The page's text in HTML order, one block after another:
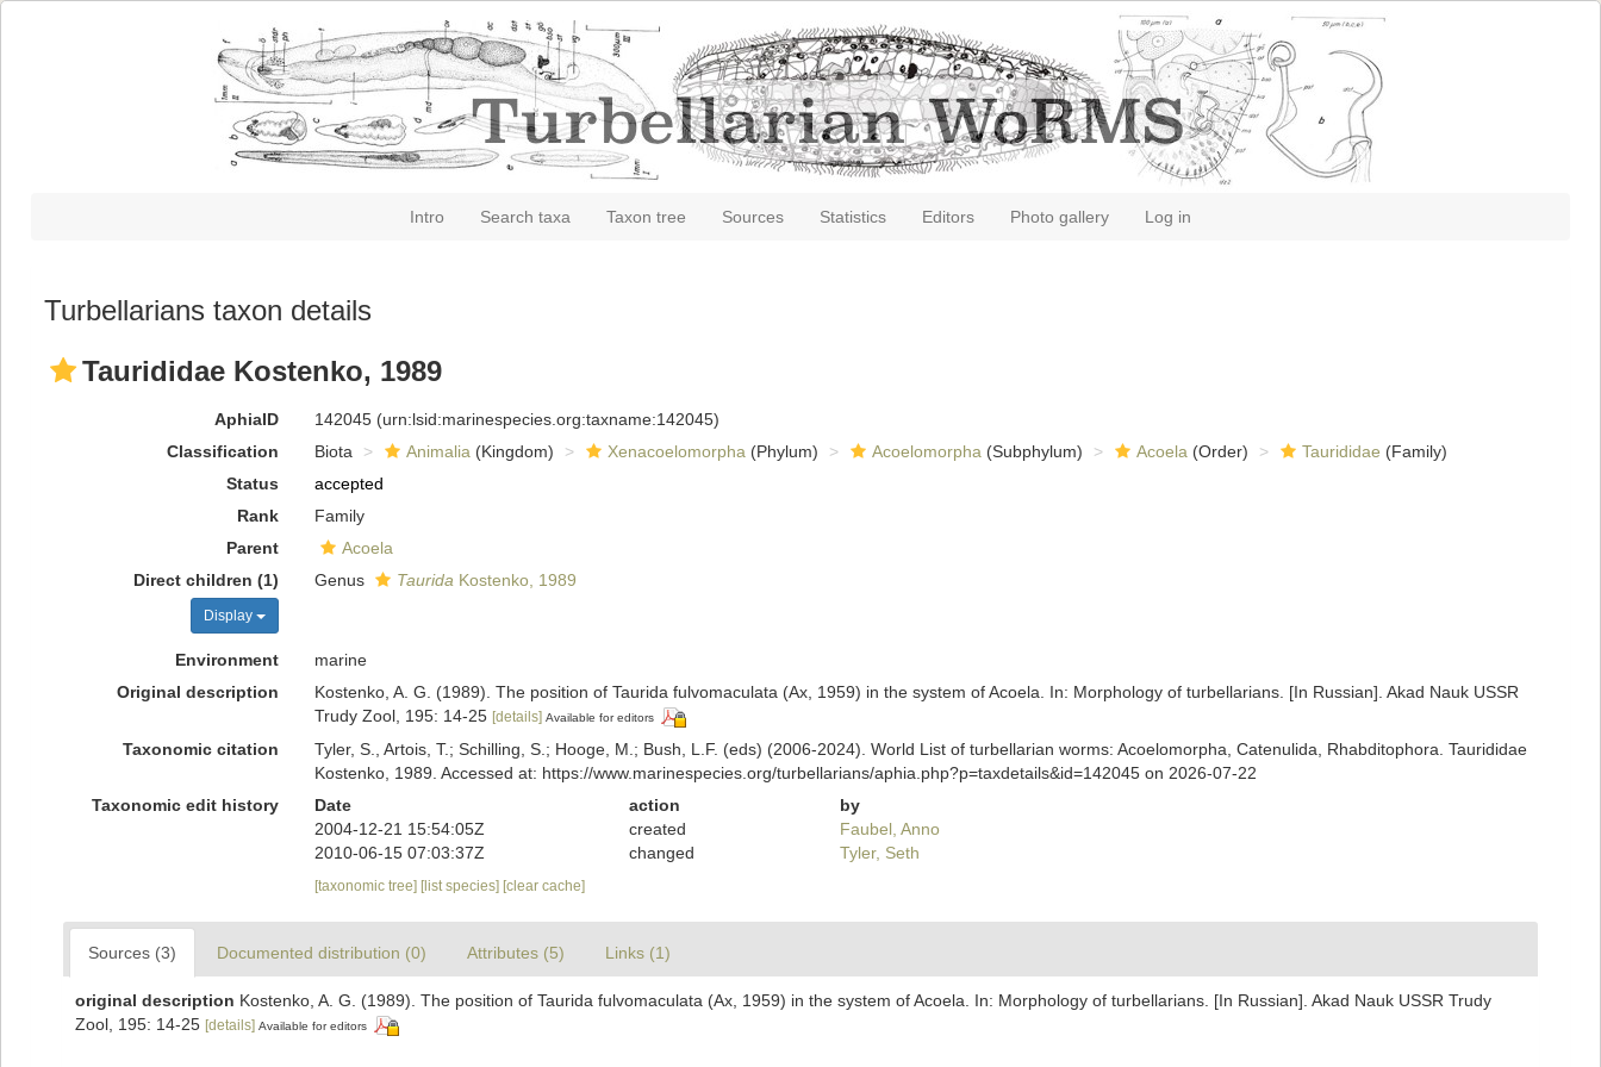
Intro Search taxa Taxon tree Sources Statistics Editors Photo gallery Log in
Turbellarians taxon details
Taurididae Kostenko, 1989
AphiaID 142045 (urn:lsid:marinespecies.org:taxname:142045)
Classification
Biota Animalia (Kingdom) Xenacoelomorpha (Phylum) Acoelomorpha (Subphylum) Acoela (Order) Taurididae (Family)
Status
accepted
Rank
Family
Parent
Acoela
Direct children (1)
Display
Genus Taurida Kostenko, 1989
Environment
marine
Original description
Kostenko, A. G. (1989). The position of Taurida fulvomaculata (Ax, 1959) in the system of Acoela. In: Morphology of turbellarians. [In Russian]. Akad Nauk USSR
Trudy Zool, 195: 14-25 [details] Available for editors
Taxonomic citation
Tyler, S., Artois, T.; Schilling, S.; Hooge, M.; Bush, L.F. (eds) (2006-2024). World List of turbellarian worms: Acoelomorpha, Catenulida, Rhabditophora. Taurididae
Kostenko, 1989. Accessed at: https://www.marinespecies.org/turbellarians/aphia.php?p=taxdetails&id=142045 on 2026-07-22
Taxonomic edit history
Date action
by
2004-12-21 15:54:05Z
created
Faubel, Anno
2010-06-15 07:03:37Z
changed Tyler, Seth
[taxonomic tree] [list species] [clear cache]
Sources (3) Documented distribution (0) Attributes (5) Links (1)
original description Kostenko, A. G. (1989). The position of Taurida fulvomaculata (Ax, 1959) in the system of Acoela. In: Morphology of turbellarians. [In Russian]. Akad Nauk USSR Trudy
Zool, 195: 14-25 [details] Available for editors